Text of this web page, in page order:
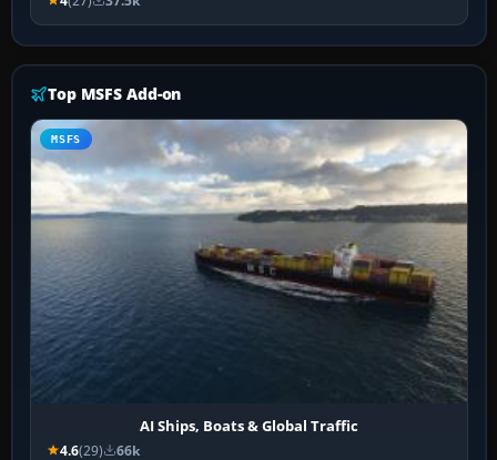
Top MSFS Add-on
MSFS
AI Ships, Boats & Global Traffic
4.6(29) 66k